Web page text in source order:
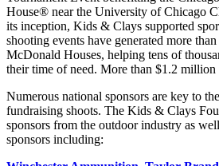
House® near the University of Chicago
its inception, Kids & Clays supported
shooting events have generated more
McDonald Houses, helping tens of
their time of need. More than $1.2 million
Numerous national sponsors are key to
fundraising shoots. The Kids & Clays
sponsors from the outdoor industry as
sponsors including: